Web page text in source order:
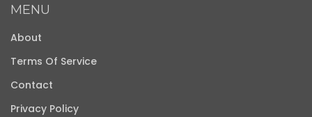
MENU
About
Terms Of Service
Contact
Privacy Policy